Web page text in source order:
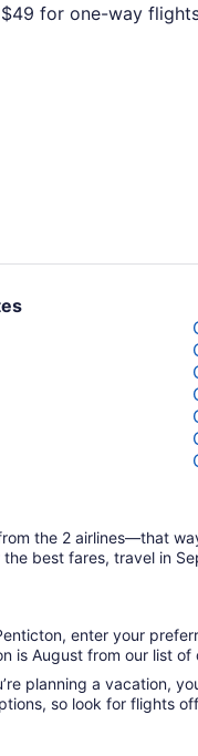
for one-way
the 2 airlines—that
best fares, travel in
enter your
is August from our list of
planning a vacation,
so look for flights